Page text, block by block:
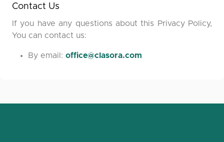
Contact Us
If you have any questions about this Privacy Policy,
You can contact us:
By email: office@clasora.com